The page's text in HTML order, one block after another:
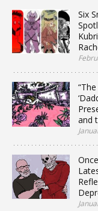
Six
and